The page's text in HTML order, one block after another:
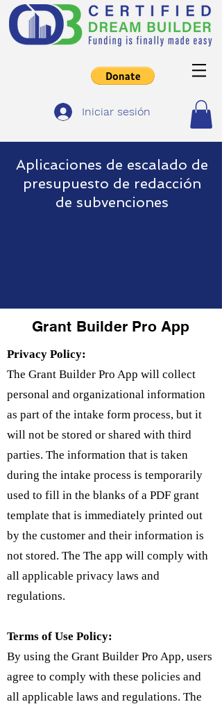
Iniciar sesión
Aplicaciones de escalado de
presupuesto de redacción
de subvenciones
Grant Builder Pro App
Privacy Policy:
The Grant Builder Pro App will collect
personal and organizational information
as part of the intake form process, but it
will not be stored or shared with third
parties. The information that is taken
during the intake process is temporarily
used to fill in the blanks of a PDF grant
template that is immediately printed out
by the customer and their information is
not stored. The The app will comply with
all applicable privacy laws and
regulations.
Terms of Use Policy:
By using the Grant Builder Pro App, users
agree to comply with these policies and
all applicable laws and regulations. The